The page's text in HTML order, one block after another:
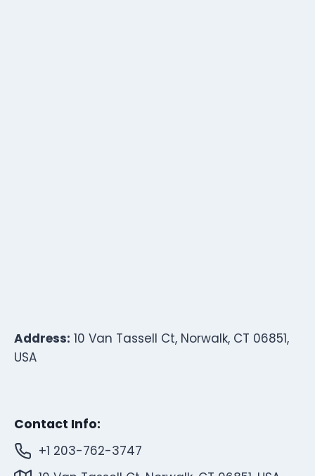
Address: 10 Van Tassell Ct, Norwalk, CT 06851,
USA
Contact Info:
+1 203-762-3747